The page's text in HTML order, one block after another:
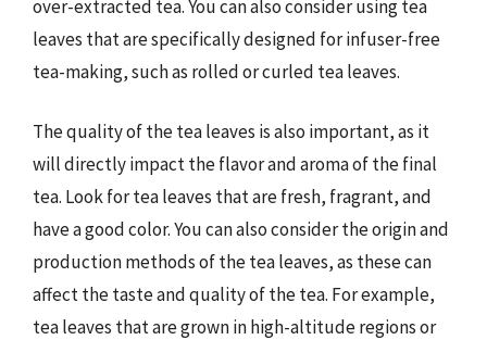
over-extracted tea. You can also consider using tea
leaves that are specifically designed for infuser-free
tea-making, such as rolled or curled tea leaves.
The quality of the tea leaves is also important, as it
will directly impact the flavor and aroma of the final
tea. Look for tea leaves that are fresh, fragrant, and
have a good color. You can also consider the origin and
production methods of the tea leaves, as these can
affect the taste and quality of the tea. For example,
tea leaves that are grown in high-altitude regions or